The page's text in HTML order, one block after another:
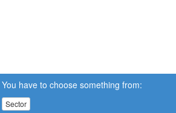
You have to choose something from:
Sector